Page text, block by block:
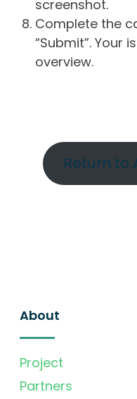
screenshot.
Complete the
“Submit”. Your
overview.
Return to
About
Project
Partners